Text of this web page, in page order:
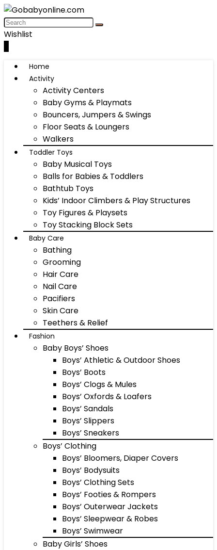
Wishlist
Home
Activity
Activity Centers
Baby Gyms & Playmats
Bouncers, Jumpers & Swings
Floor Seats & Loungers
Walkers
Toddler Toys
Baby Musical Toys
Balls for Babies & Toddlers
Bathtub Toys
Kids’ Indoor Climbers & Play Structures
Toy Figures & Playsets
Toy Stacking Block Sets
Baby Care
Bathing
Grooming
Hair Care
Nail Care
Pacifiers
Skin Care
Teethers & Relief
Fashion
Baby Boys’ Shoes
Boys’ Athletic & Outdoor Shoes
Boys’ Boots
Boys’ Clogs & Mules
Boys’ Oxfords & Loafers
Boys’ Sandals
Boys’ Slippers
Boys’ Sneakers
Boys’ Clothing
Boys’ Bloomers, Diaper Covers
Boys’ Bodysuits
Boys’ Clothing Sets
Boys’ Footies & Rompers
Boys’ Outerwear Jackets
Boys’ Sleepwear & Robes
Boys’ Swimwear
Baby Girls’ Shoes